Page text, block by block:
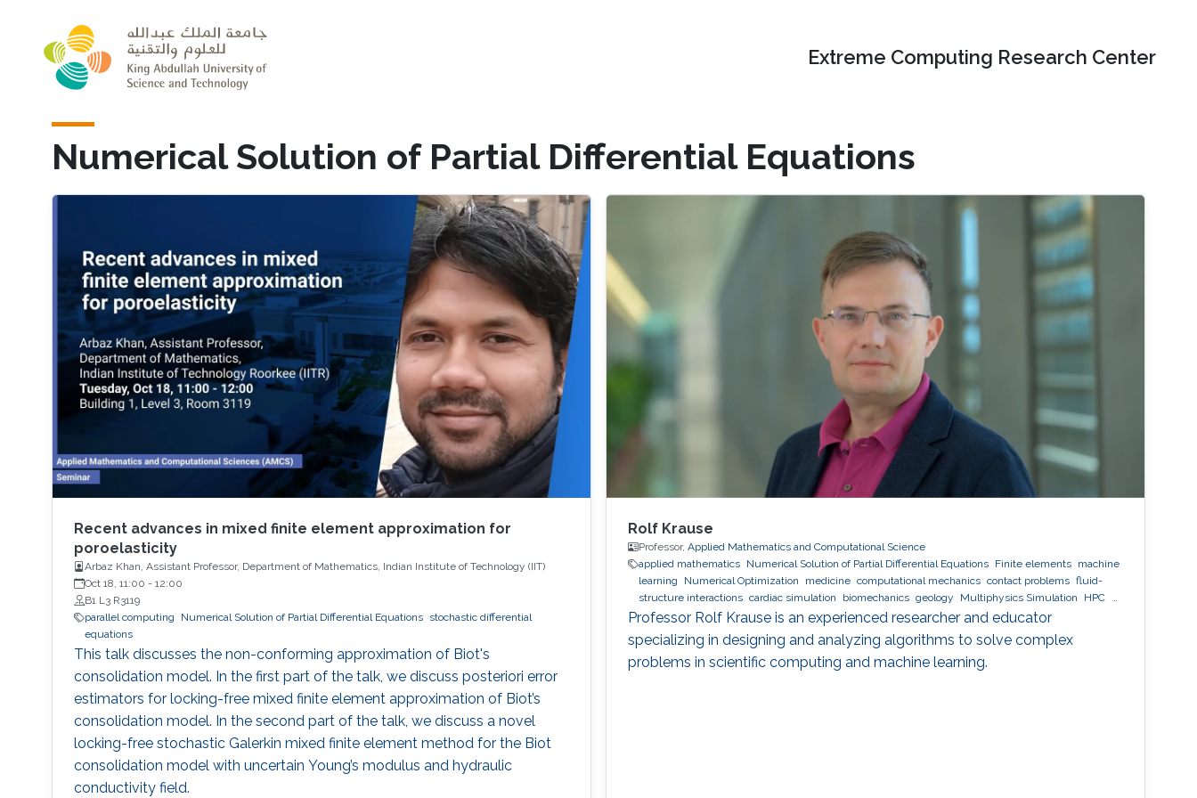
Extreme Computing Research Center
Numerical Solution of Partial Differential Equations
Recent advances in mixed finite element approximation for
poroelasticity
Arbaz Khan, Assistant Professor, Department of Mathematics, Indian Institute of Technology (IIT)
Oct 18, 11:00 - 12:00
B1 L3 R3119
parallel computing
Numerical Solution of Partial Differential Equations
stochastic differential
equations
This talk discusses the non-conforming approximation of Biot's
consolidation model. In the first part of the talk, we discuss posteriori error
estimators for locking-free mixed finite element approximation of Biot’s
consolidation model. In the second part of the talk, we discuss a novel
locking-free stochastic Galerkin mixed finite element method for the Biot
consolidation model with uncertain Young’s modulus and hydraulic
conductivity field.
Rolf Krause
Professor, Applied Mathematics and Computational Science
applied mathematics Numerical Solution of Partial Differential Equations Finite elements machine
learning
Numerical Optimization medicine computational mechanics contact problems fluid-
structure interactions cardiac simulation biomechanics geology Multiphysics Simulation
HPC
optimization Multigrid Domain Decomposition software development
Professor Rolf Krause is an experienced researcher and educator
specializing in designing and analyzing algorithms to solve complex
problems in scientific computing and machine learning.